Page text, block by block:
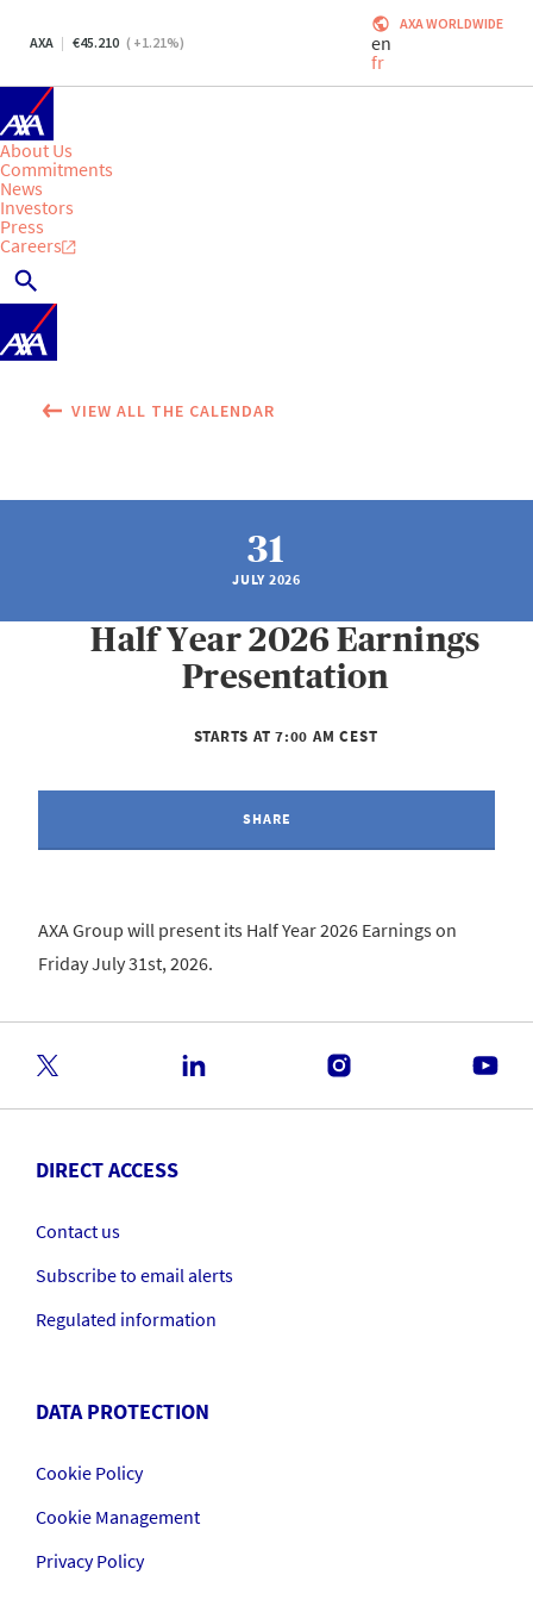
AXA 45.210 ( +1.21%)
AXA WORLDWIDE
en
fr
About Us
Commitments
News
Investors
Press
Careers
VIEW ALL THE CALENDAR
31
JULY 2026
Half Year 2026 Earnings
Presentation
STARTS AT 7:00 AM CEST
SHARE
AXA Group will present its Half Year 2026 Earnings on
Friday July 31st, 2026.
DIRECT ACCESS
Contact us
Subscribe to email alerts
Regulated information
DATA PROTECTION
Cookie Policy
Cookie Management
Privacy Policy